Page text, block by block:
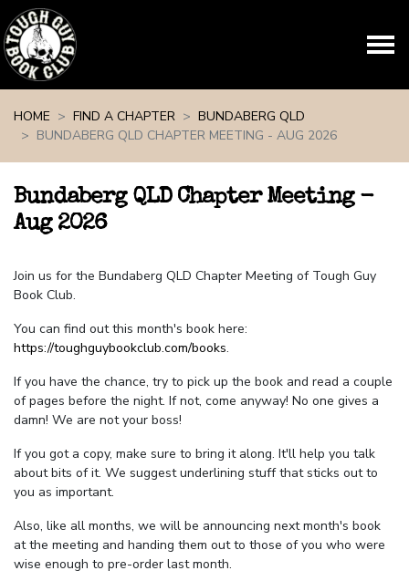
HOME
FIND A CHAPTER
BUNDABERG QLD
BUNDABERG QLD CHAPTER MEETING - AUG 2026
Bundaberg QLD Chapter Meeting -
Aug 2026
Join us for the Bundaberg QLD Chapter Meeting of Tough Guy
Book Club.
You can find out this month's book here:
https://toughguybookclub.com/books.
If you have the chance, try to pick up the book and read a couple
of pages before the night. If not, come anyway! No one gives a
damn! We are not your boss!
If you got a copy, make sure to bring it along. It'll help you talk
about bits of it. We suggest underlining stuff that sticks out to
you as important.
Also, like all months, we will be announcing next month's book
at the meeting and handing them out to those of you who were
wise enough to pre-order last month.